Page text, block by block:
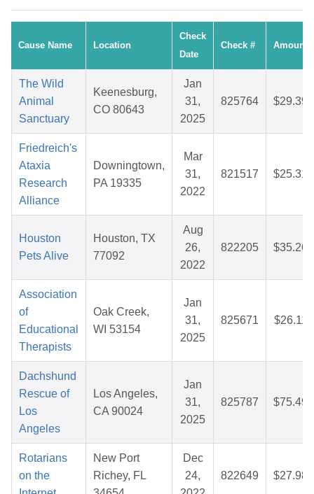
Cause Name Location
Check
Date
Check # Amount
The Wild
Animal
Sanctuary
Keenesburg,
CO 80643
Jan
31,
2025
825764 $29.39
Friedreich's
Ataxia
Research
Alliance
Downingtown,
PA 19335
Mar
31,
2022
821517 $25.31
Houston
Pets Alive
Houston, TX
77092
Aug
26,
2022
822205 $35.26
Association
of
Educational
Therapists
Oak Creek,
WI 53154
Jan
31,
2025
825671 $26.11
Dachshund
Rescue of
Los
Angeles
Los Angeles,
CA 90024
Jan
31,
2025
825787 $75.49
Rotarians
on the
New Port
Richey, FL
Dec
24,
822649 $27.98